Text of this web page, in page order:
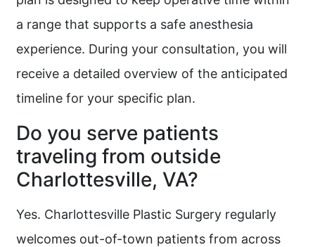
a range that supports a safe anesthesia
experience. During your consultation, you will
receive a detailed overview of the anticipated
timeline for your specific plan.
Do you serve patients
traveling from outside
Charlottesville, VA?
Yes. Charlottesville Plastic Surgery regularly
welcomes out-of-town patients from across